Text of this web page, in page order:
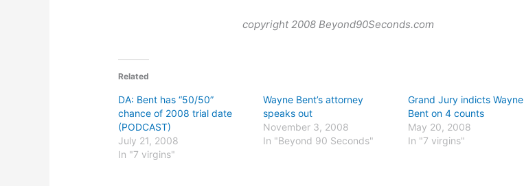
copyright 2008 Beyond90Seconds.com
Related
DA: Bent has “50/50”
chance of 2008 trial date
(PODCAST)
July 21, 2008
In "7 virgins"
Wayne Bent’s attorney
speaks out
November 3, 2008
In "Beyond 90 Seconds"
Grand Jury indicts Wayne
Bent on 4 counts
May 20, 2008
In "7 virgins"